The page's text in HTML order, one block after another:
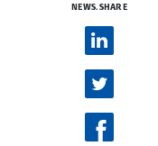
NEWS.SHARE